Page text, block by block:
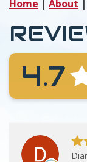
Home | About |
4.7